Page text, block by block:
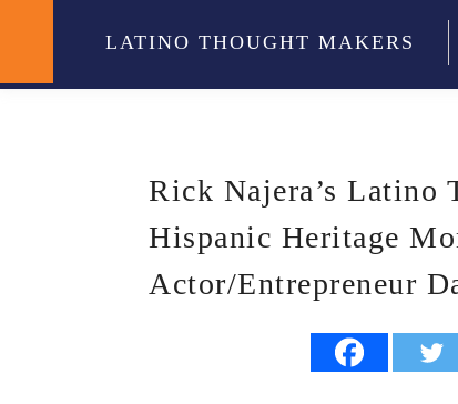
LATINO THOUGHT MAKERS
Rick Najera’s
Hispanic Heritage
Actor/Entrepreneur